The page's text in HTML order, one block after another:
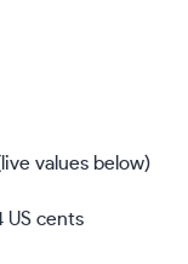
values below)
US cents